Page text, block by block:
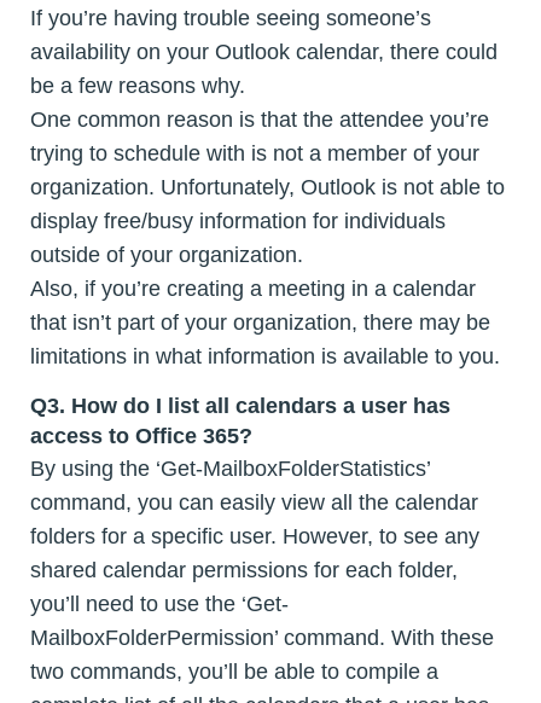
If you’re having trouble seeing someone’s
availability on your Outlook calendar, there could
be a few reasons why.
One common reason is that the attendee you’re
trying to schedule with is not a member of your
organization. Unfortunately, Outlook is not able to
display free/busy information for individuals
outside of your organization.
Also, if you’re creating a meeting in a calendar
that isn’t part of your organization, there may be
limitations in what information is available to you.
Q3. How do I list all calendars a user has
access to Office 365?
By using the ‘Get-MailboxFolderStatistics’
command, you can easily view all the calendar
folders for a specific user. However, to see any
shared calendar permissions for each folder,
you’ll need to use the ‘Get-
MailboxFolderPermission’ command. With these
two commands, you’ll be able to compile a